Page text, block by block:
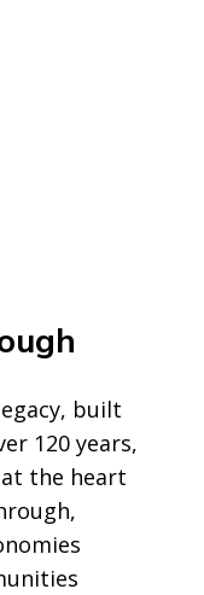
built
120 years,
the heart